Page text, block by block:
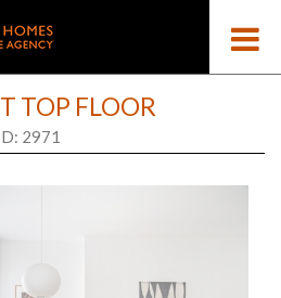
TOP FLOOR
2971